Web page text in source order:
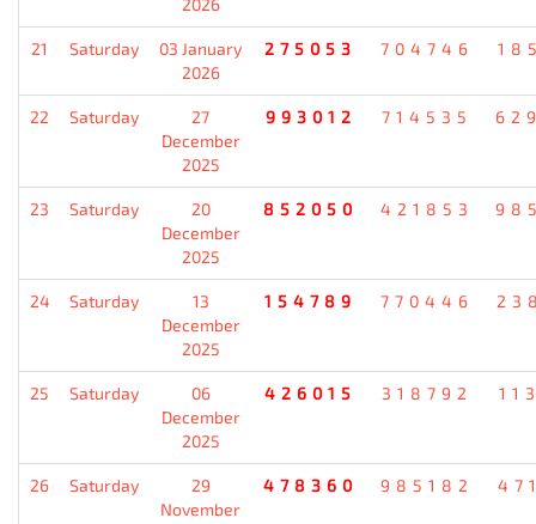
2026
21 Saturday
03 January
2026
275053 704746
22 Saturday
27
December
2025
993012 714535
23 Saturday
20
December
2025
852050 421853
24 Saturday
13
December
2025
154789 770446
25 Saturday
06
December
2025
426015 318792
26 Saturday
29
November
478360 985182